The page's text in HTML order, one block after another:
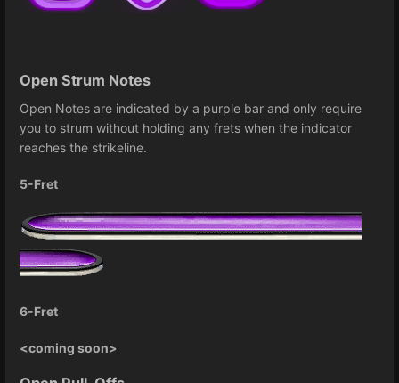
Open Strum Notes
Open Notes are indicated by a purple bar and only require
you to strum without holding any frets when the indicator
reaches the strikeline.
5-Fret
6-Fret
<coming soon>